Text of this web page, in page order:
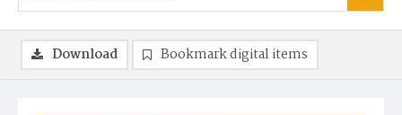
Download Bookmark digital items